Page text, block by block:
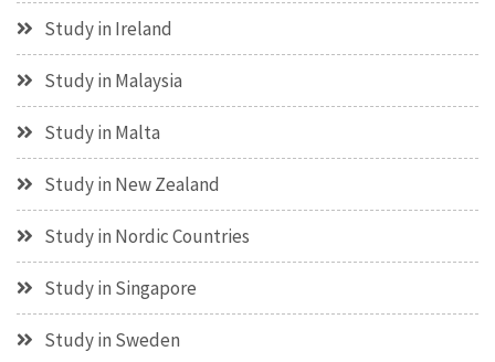
Study in Ireland
Study in Malaysia
Study in Malta
Study in New Zealand
Study in Nordic Countries
Study in Singapore
Study in Sweden